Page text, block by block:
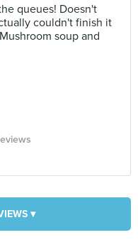
queues! Doesn't
couldn't finish it
soup and
▾